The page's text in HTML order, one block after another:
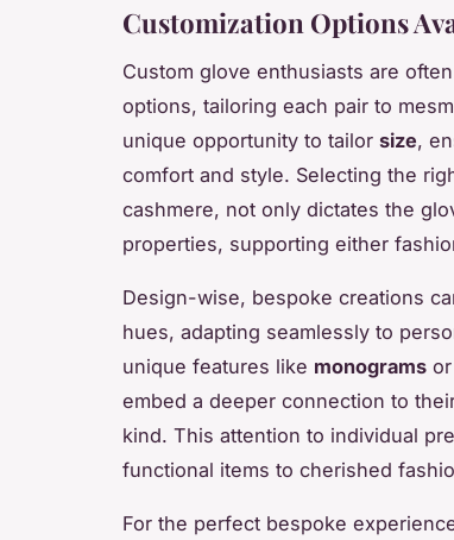
Customization Options
Custom glove enthusiasts are
options, tailoring each pair to
unique opportunity to tailor size,
comfort and style. Selecting the
cashmere, not only dictates the
properties, supporting either
Design-wise, bespoke creations
hues, adapting seamlessly to
unique features like monograms
embed a deeper connection to
kind. This attention to individual
functional items to cherished
For the perfect bespoke